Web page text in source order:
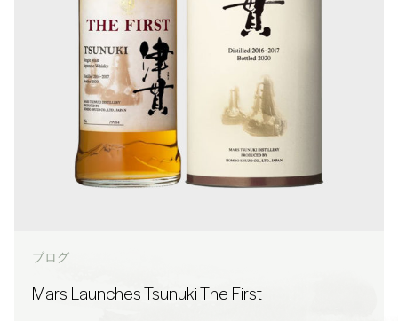
ブログ
Mars Launches Tsunuki The First